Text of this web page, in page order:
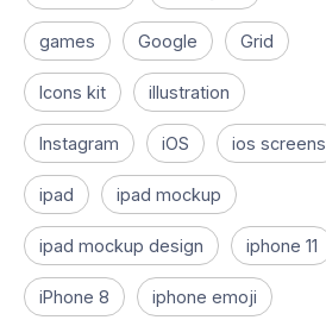
games Google Grid
Icons kit illustration
Instagram iOS ios screens
ipad ipad mockup
ipad mockup design iphone 11
iPhone 8 iphone emoji